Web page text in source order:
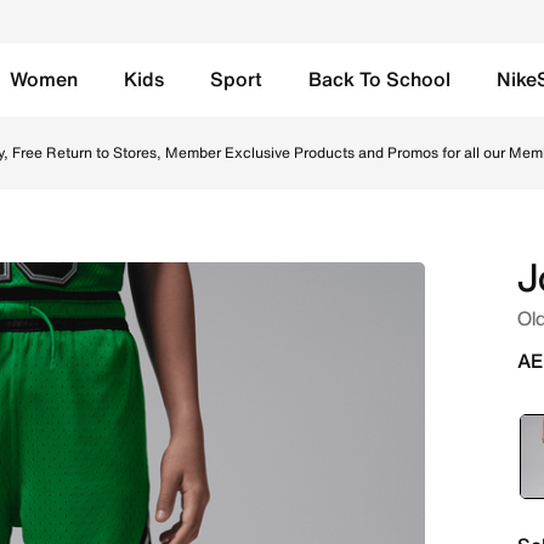
Women Kids Sport Back To School
Free Return to Stores, Member Exclusive Products and Promos for all our